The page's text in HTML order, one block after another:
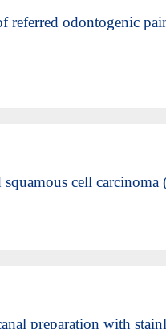
referred odontogenic
cell carcinoma
preparation with